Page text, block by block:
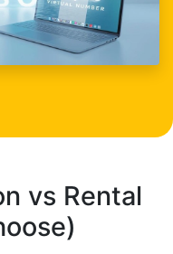
vs Rental